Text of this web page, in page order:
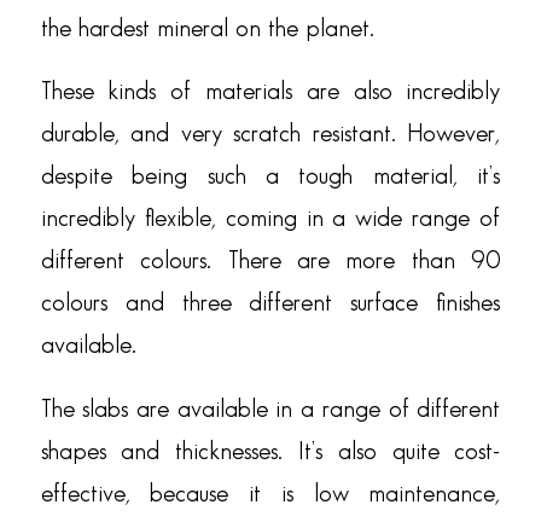
the hardest mineral on the planet.
These kinds of materials are also incredibly
durable, and very scratch resistant. However,
despite being such a tough material, it’s
incredibly flexible, coming in a wide range of
different colours. There are more than 90
colours and three different surface finishes
available.
The slabs are available in a range of different
shapes and thicknesses. It’s also quite cost-
effective, because it is low maintenance,